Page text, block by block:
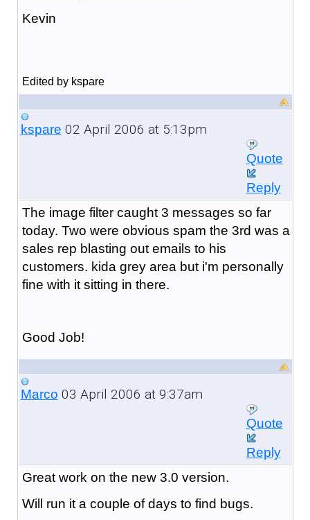
Kevin
Edited by kspare
kspare 02 April 2006 at 5:13pm
Quote
Reply
The image filter caught 3 messages so far
today. Two were obvious spam the 3rd was a
sales rep blasting out emails to his
customers. kida grey area but i'm personally
fine with it sitting in there.
Good Job!
Marco 03 April 2006 at 9:37am
Quote
Reply
Great work on the new 3.0 version.
Will run it a couple of days to find bugs.